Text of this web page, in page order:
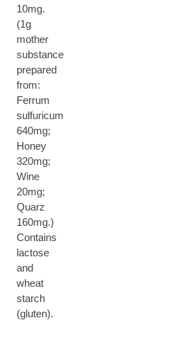
10mg.
(1g
mother
substance
prepared
from:
Ferrum
sulfuricum
640mg;
Honey
320mg;
Wine
20mg;
Quarz
160mg.)
Contains
lactose
and
wheat
starch
(gluten).